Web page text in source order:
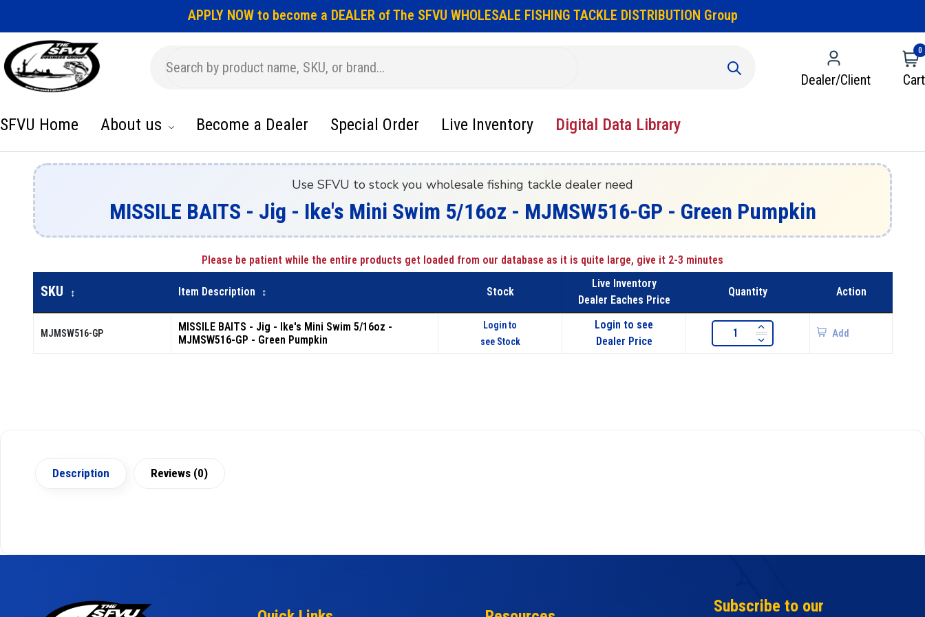
APPLY NOW to become a DEALER of The SFVU WHOLESALE FISHING TACKLE DISTRIBUTION Group
Dealer/Client
0
Cart
SFVU Home About us Become a Dealer Special Order Live Inventory Digital Data Library
Use SFVU to stock you wholesale fishing tackle dealer need
MISSILE BAITS - Jig - Ike's Mini Swim 5/16oz - MJMSW516-GP - Green Pumpkin
Please be patient while the entire products get loaded from our database as it is quite large, give it 2-3 minutes
SKU ↕ Item Description ↕ Stock
Live Inventory
Dealer Eaches Price
Quantity Action
MJMSW516-GP
MISSILE BAITS - Jig - Ike's Mini Swim 5/16oz -
MJMSW516-GP - Green Pumpkin
Login to
see Stock
Login to see
Dealer Price
Add
Description Reviews (0)
Subscribe to our